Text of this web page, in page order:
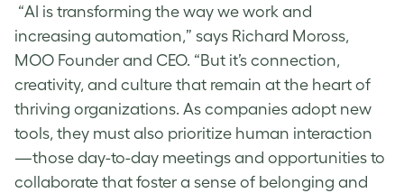
“AI is transforming the way we work and
increasing automation,” says Richard Moross,
MOO Founder and CEO. “But it’s connection,
creativity, and culture that remain at the heart of
thriving organizations. As companies adopt new
tools, they must also prioritize human interaction
—those day-to-day meetings and opportunities to
collaborate that foster a sense of belonging and